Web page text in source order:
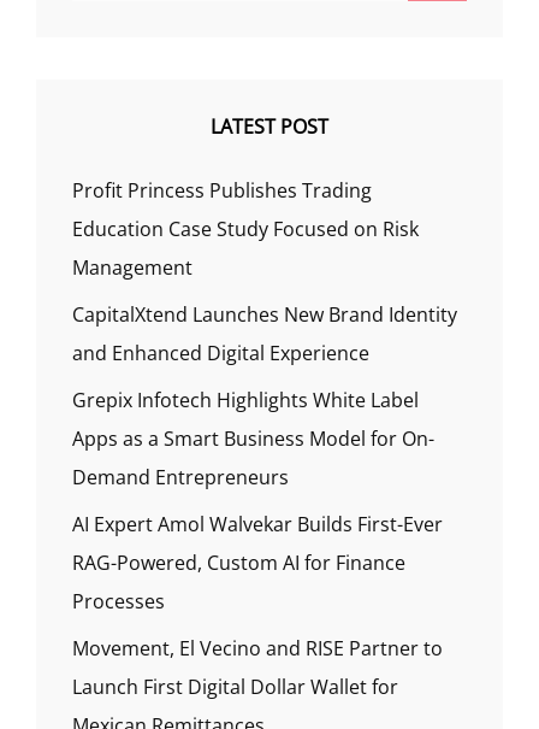
LATEST POST
Profit Princess Publishes Trading
Education Case Study Focused on Risk
Management
CapitalXtend Launches New Brand Identity
and Enhanced Digital Experience
Grepix Infotech Highlights White Label
Apps as a Smart Business Model for On-
Demand Entrepreneurs
AI Expert Amol Walvekar Builds First-Ever
RAG-Powered, Custom AI for Finance
Processes
Movement, El Vecino and RISE Partner to
Launch First Digital Dollar Wallet for